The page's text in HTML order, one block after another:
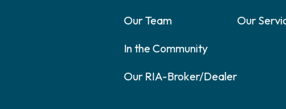
Our Team
In the Community
Our RIA-Broker/Dealer
Our